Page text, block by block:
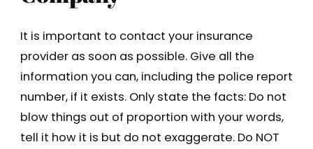
It is important to contact your insurance
provider as soon as possible. Give all the
information you can, including the police report
number, if it exists. Only state the facts: Do not
blow things out of proportion with your words,
tell it how it is but do not exaggerate. Do NOT